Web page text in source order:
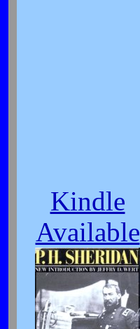
Kindle
Available